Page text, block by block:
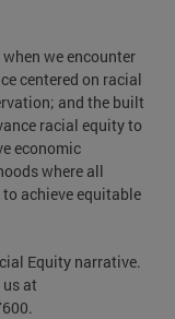
we encounter
centered on racial
and the built
racial equity to
economic
where all
achieve equitable
Equity narrative.
at